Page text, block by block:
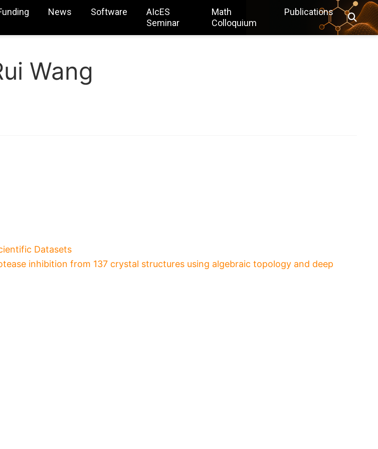
News Software
AIcES
Seminar
Math
Colloquium
Publications
Wang
Datasets
inhibition from 137 crystal structures using algebraic topology and deep